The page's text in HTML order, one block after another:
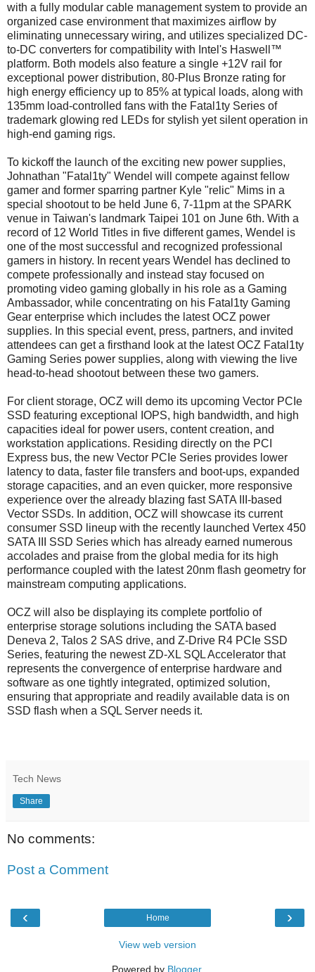
with a fully modular cable management system to provide an
organized case environment that maximizes airflow by
eliminating unnecessary wiring, and utilizes specialized DC-
to-DC converters for compatibility with Intel's Haswell™
platform. Both models also feature a single +12V rail for
exceptional power distribution, 80-Plus Bronze rating for
high energy efficiency up to 85% at typical loads, along with
135mm load-controlled fans with the Fatal1ty Series of
trademark glowing red LEDs for stylish yet silent operation in
high-end gaming rigs.
To kickoff the launch of the exciting new power supplies,
Johnathan "Fatal1ty" Wendel will compete against fellow
gamer and former sparring partner Kyle "relic" Mims in a
special shootout to be held June 6, 7-11pm at the SPARK
venue in Taiwan's landmark Taipei 101 on June 6th. With a
record of 12 World Titles in five different games, Wendel is
one of the most successful and recognized professional
gamers in history. In recent years Wendel has declined to
compete professionally and instead stay focused on
promoting video gaming globally in his role as a Gaming
Ambassador, while concentrating on his Fatal1ty Gaming
Gear enterprise which includes the latest OCZ power
supplies. In this special event, press, partners, and invited
attendees can get a firsthand look at the latest OCZ Fatal1ty
Gaming Series power supplies, along with viewing the live
head-to-head shootout between these two gamers.
For client storage, OCZ will demo its upcoming Vector PCIe
SSD featuring exceptional IOPS, high bandwidth, and high
capacities ideal for power users, content creation, and
workstation applications. Residing directly on the PCI
Express bus, the new Vector PCIe Series provides lower
latency to data, faster file transfers and boot-ups, expanded
storage capacities, and an even quicker, more responsive
experience over the already blazing fast SATA III-based
Vector SSDs. In addition, OCZ will showcase its current
consumer SSD lineup with the recently launched Vertex 450
SATA III SSD Series which has already earned numerous
accolades and praise from the global media for its high
performance coupled with the latest 20nm flash geometry for
mainstream computing applications.
OCZ will also be displaying its complete portfolio of
enterprise storage solutions including the SATA based
Deneva 2, Talos 2 SAS drive, and Z-Drive R4 PCIe SSD
Series, featuring the newest ZD-XL SQL Accelerator that
represents the convergence of enterprise hardware and
software as one tightly integrated, optimized solution,
ensuring that appropriate and readily available data is on
SSD flash when a SQL Server needs it.
Tech News
Share
No comments:
Post a Comment
‹ ›
Home
View web version
Powered by Blogger.